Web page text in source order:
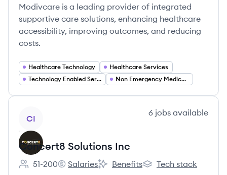
Modivcare is a leading provider of integrated
supportive care solutions, enhancing healthcare
accessibility, improving outcomes, and reducing
costs.
Healthcare Technology
Healthcare Services
Technology Enabled Services
Non Emergency Medical Transportation (NEMT)
CI
6 jobs available
Concert8 Solutions Inc
Employee count:
51-200
Concert8 Solutions Inc's
Salaries
Concert8 Solutions Inc's
Benefits
Concert8 Solutions
Tech stack